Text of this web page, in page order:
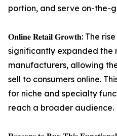
portion, and serve on-the-
𝐎𝐧𝐥𝐢𝐧𝐞 𝐑𝐞𝐭𝐚𝐢𝐥 𝐆𝐫𝐨𝐰𝐭𝐡: The
significantly expanded the
manufacturers, allowing
sell to consumers online.
for niche and specialty
reach a broader audience.